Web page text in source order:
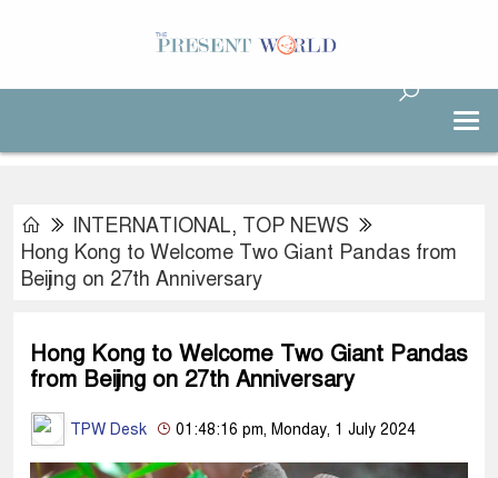
INTERNATIONAL, TOP NEWS
Hong Kong to Welcome Two Giant Pandas from
Beijing on 27th Anniversary
Hong Kong to Welcome Two Giant Pandas
from Beijing on 27th Anniversary
TPW Desk 01:48:16 pm, Monday, 1 July 2024